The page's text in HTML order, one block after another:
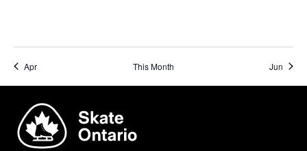
Apr This Month Jun